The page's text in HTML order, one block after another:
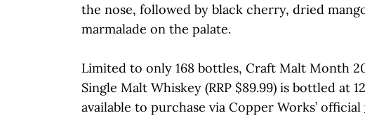
the nose, followed by black cherry, dried
marmalade on the palate.
Limited to only 168 bottles, Craft Malt Month
Single Malt Whiskey (RRP $89.99) is bottled at
available to purchase via Copper Works’ official